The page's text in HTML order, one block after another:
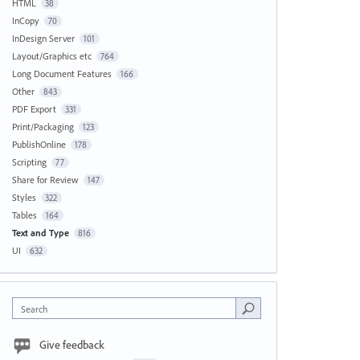
HTML 38
InCopy 70
InDesign Server 101
Layout/Graphics etc 764
Long Document Features 166
Other 843
PDF Export 331
Print/Packaging 123
PublishOnline 178
Scripting 77
Share for Review 147
Styles 322
Tables 164
Text and Type 816
UI 632
Search
Give feedback